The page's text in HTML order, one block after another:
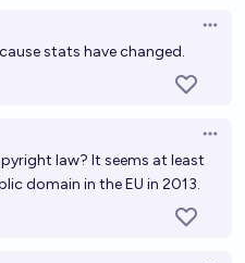
stats have changed.
law? It seems at least
domain in the EU in 2013.